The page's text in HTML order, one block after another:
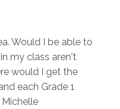
Would I be able to
my class aren't
would I get the
each Grade 1